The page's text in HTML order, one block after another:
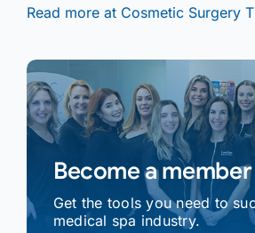
Read more at Cosmetic Surgery
Become a member
Get the tools you need to
medical spa industry.